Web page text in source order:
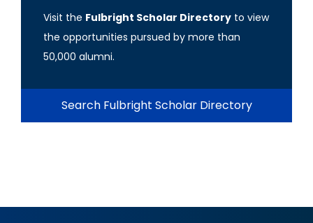
Visit the Fulbright Scholar Directory to view
the opportunities pursued by more than
50,000 alumni.
Search Fulbright Scholar Directory